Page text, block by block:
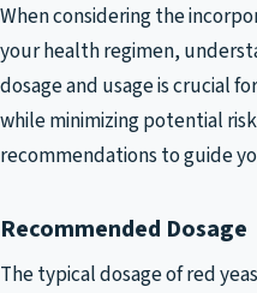
When considering the
your health regimen,
dosage and usage is crucial
while minimizing potential
recommendations to guide
Recommended Dosage
The typical dosage of red